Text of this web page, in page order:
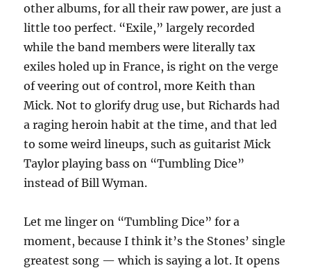
other albums, for all their raw power, are just a
little too perfect. “Exile,” largely recorded
while the band members were literally tax
exiles holed up in France, is right on the verge
of veering out of control, more Keith than
Mick. Not to glorify drug use, but Richards had
a raging heroin habit at the time, and that led
to some weird lineups, such as guitarist Mick
Taylor playing bass on “Tumbling Dice”
instead of Bill Wyman.
Let me linger on “Tumbling Dice” for a
moment, because I think it’s the Stones’ single
greatest song — which is saying a lot. It opens